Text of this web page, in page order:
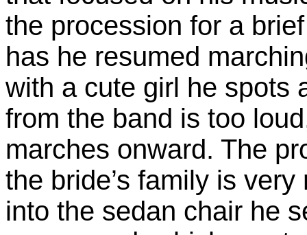
the procession for a
has he resumed
with a cute girl he spots
from the band is too
marches onward. The
the bride’s family is
into the sedan chair he